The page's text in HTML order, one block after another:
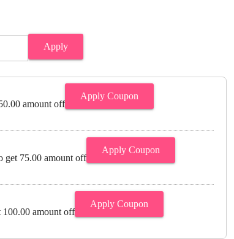
Apply
amount off
Apply Coupon
75.00 amount off
Apply Coupon
100.00 amount off
Apply Coupon